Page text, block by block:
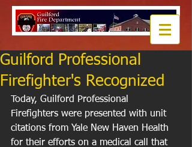
Guilford Professional
Firefighter's Recognized
Today, Guilford Professional
Firefighters were presented with unit
citations from Yale New Haven Health
for their efforts on a medical call that